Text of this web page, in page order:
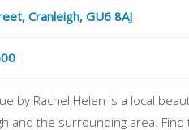
Cranleigh, GU6 8AJ
by Rachel Helen is a local
and the surrounding area. Find